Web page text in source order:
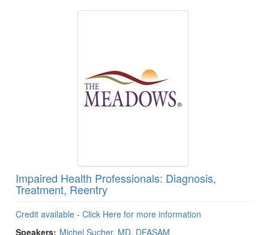
Impaired Health Professionals: Diagnosis,
Treatment, Reentry
Credit available - Click Here for more information
Speakers: Michel Sucher, MD, DFASAM